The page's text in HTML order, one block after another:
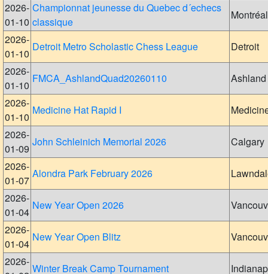
2026-
01-10
Championnat jeunesse du Quebec d´echecs
classique
Montréal
2026-
01-10
Detroit Metro Scholastic Chess League
Detroit
2026-
01-10
FMCA_AshlandQuad20260110
Ashland
2026-
01-10
Medicine Hat Rapid I
2026-
01-09
John Schleinich Memorial 2026
Calgary
2026-
01-07
Alondra Park February 2026
2026-
01-04
New Year Open 2026
2026-
01-04
New Year Open Blitz
2026-
Winter Break Camp Tournament